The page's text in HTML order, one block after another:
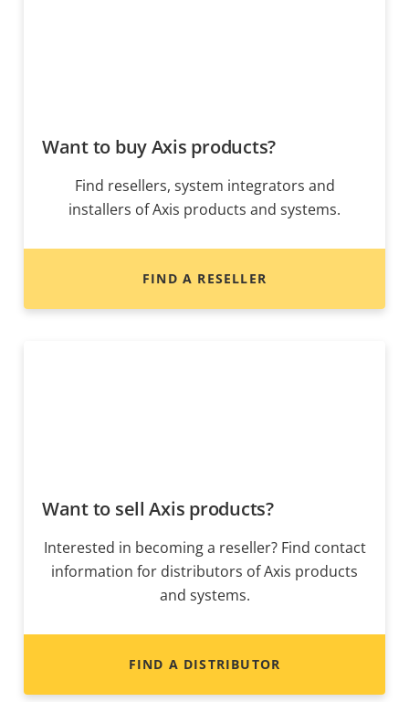
Want to buy Axis products?
Find resellers, system integrators and
installers of Axis products and systems.
FIND A RESELLER
Want to sell Axis products?
Interested in becoming a reseller? Find contact
information for distributors of Axis products
and systems.
FIND A DISTRIBUTOR